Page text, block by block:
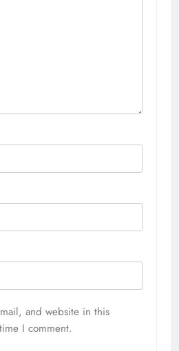
and website in this
I comment.